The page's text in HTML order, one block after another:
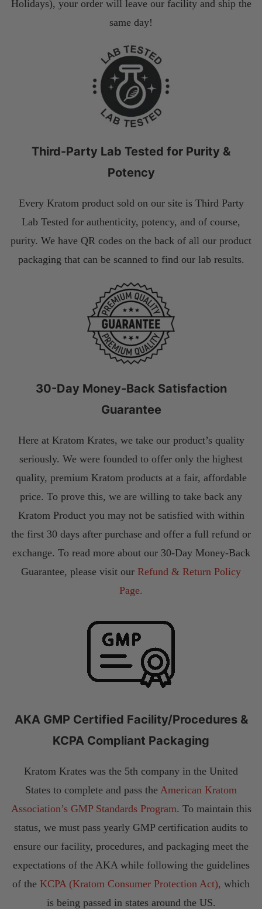
Holidays), your order will leave our facility and ship the
same day!
Third-Party Lab Tested for Purity &
Potency
Every Kratom product sold on our site is Third Party
Lab Tested for authenticity, potency, and of course,
purity. We have QR codes on the back of all our product
packaging that can be scanned to find our lab results.
30-Day Money-Back Satisfaction
Guarantee
Here at Kratom Krates, we take our product’s quality
seriously. We were founded to offer only the highest
quality, premium Kratom products at a fair, affordable
price. To prove this, we are willing to take back any
Kratom Product you may not be satisfied with within
the first 30 days after purchase and offer a full refund or
exchange. To read more about our 30-Day Money-Back
Guarantee, please visit our Refund & Return Policy
Page.
AKA GMP Certified Facility/Procedures &
KCPA Compliant Packaging
Kratom Krates was the 5th company in the United
States to complete and pass the American Kratom
Association’s GMP Standards Program. To maintain this
status, we must pass yearly GMP certification audits to
ensure our facility, procedures, and packaging meet the
expectations of the AKA while following the guidelines
of the KCPA (Kratom Consumer Protection Act), which
is being passed in states around the US.